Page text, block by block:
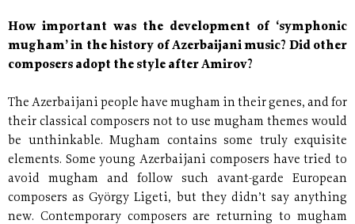
How important was the development of ‘symphonic
mugham’ in the history of Azerbaijani music? Did other
composers adopt the style after Amirov?
The Azerbaijani people have mugham in their genes, and for
their classical composers not to use mugham themes would
be unthinkable. Mugham contains some truly exquisite
elements. Some young Azerbaijani composers have tried to
avoid mugham and follow such avant-garde European
composers as György Ligeti, but they didn’t say anything
new. Contemporary composers are returning to mugham